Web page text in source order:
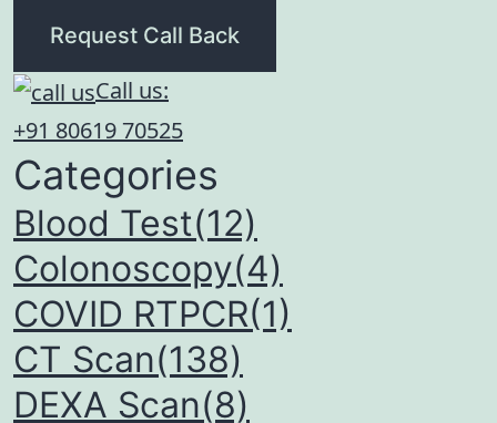
Request Call Back
Call us:
+91 80619 70525
Categories
Blood Test(12)
Colonoscopy(4)
COVID RTPCR(1)
CT Scan(138)
DEXA Scan(8)